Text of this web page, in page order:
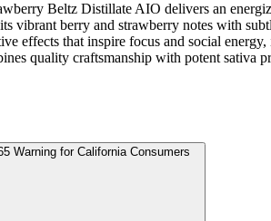
Beltz Distillate AIO delivers an
vibrant berry and strawberry notes with
effects that inspire focus and social
quality craftsmanship with potent sativa
Warning for California Consumers